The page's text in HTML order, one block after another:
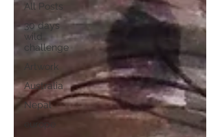
All Posts
30 days
wild
challenge
Artwork
Australia
Nepal
europe